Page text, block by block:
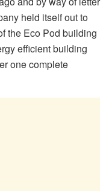
held itself out to
the Eco Pod building
efficient building
one complete